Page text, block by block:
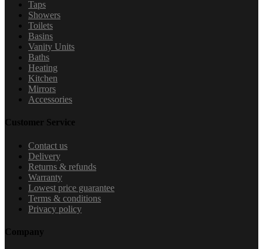
Taps
Showers
Toilets
Basins
Vanity Units
Baths
Heating
Kitchen
Mirrors
Accessories
Customer Service
Contact us
Delivery
Returns & refunds
Warranty
Lowest price guarantee
Terms & conditions
Privacy policy
Company